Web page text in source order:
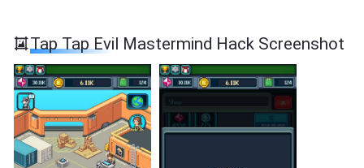
Tap Tap Evil Mastermind Hack Screenshot